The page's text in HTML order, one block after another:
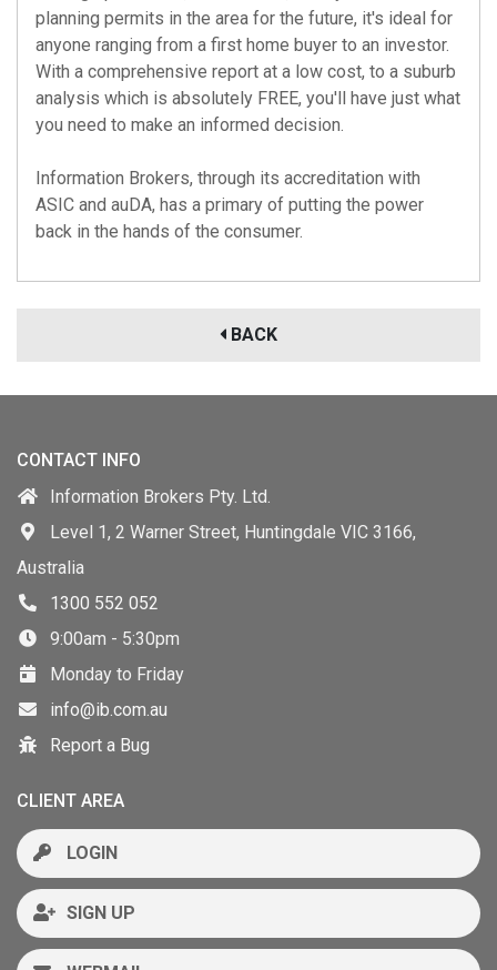
planning permits in the area for the future, it's ideal for
anyone ranging from a first home buyer to an investor.
With a comprehensive report at a low cost, to a suburb
analysis which is absolutely FREE, you'll have just what
you need to make an informed decision.
Information Brokers, through its accreditation with
ASIC and auDA, has a primary of putting the power
back in the hands of the consumer.
BACK
CONTACT INFO
Information Brokers Pty. Ltd.
Level 1, 2 Warner Street, Huntingdale VIC 3166,
Australia
1300 552 052
9:00am - 5:30pm
Monday to Friday
info@ib.com.au
Report a Bug
CLIENT AREA
LOGIN
SIGN UP